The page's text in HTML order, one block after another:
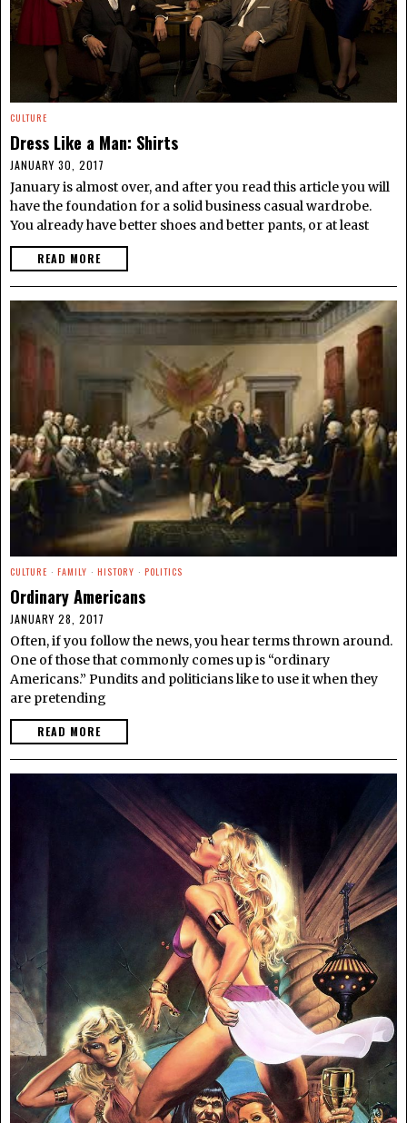
CULTURE
Dress Like a Man: Shirts
JANUARY 30, 2017
January is almost over, and after you read this article you will
have the foundation for a solid business casual wardrobe.
You already have better shoes and better pants, or at least
READ MORE
CULTURE · FAMILY · HISTORY · POLITICS
Ordinary Americans
JANUARY 28, 2017
Often, if you follow the news, you hear terms thrown around.
One of those that commonly comes up is “ordinary
Americans.” Pundits and politicians like to use it when they
are pretending
READ MORE